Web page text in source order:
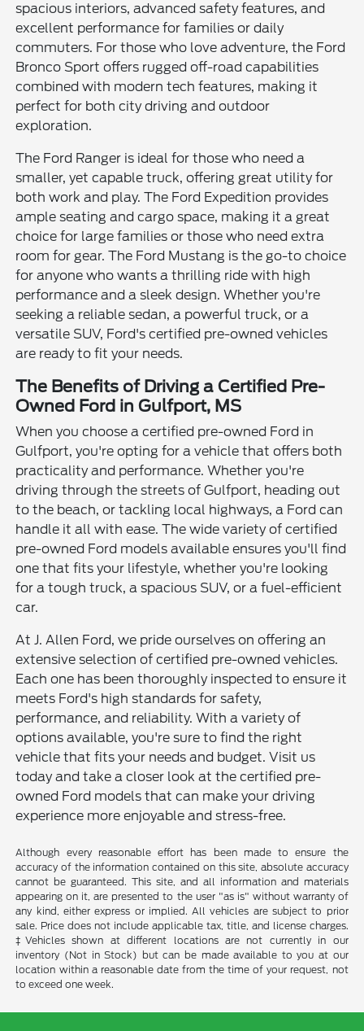
spacious interiors, advanced safety features, and
excellent performance for families or daily
commuters. For those who love adventure, the Ford
Bronco Sport offers rugged off-road capabilities
combined with modern tech features, making it
perfect for both city driving and outdoor
exploration.
The Ford Ranger is ideal for those who need a
smaller, yet capable truck, offering great utility for
both work and play. The Ford Expedition provides
ample seating and cargo space, making it a great
choice for large families or those who need extra
room for gear. The Ford Mustang is the go-to choice
for anyone who wants a thrilling ride with high
performance and a sleek design. Whether you're
seeking a reliable sedan, a powerful truck, or a
versatile SUV, Ford's certified pre-owned vehicles
are ready to fit your needs.
The Benefits of Driving a Certified Pre-
Owned Ford in Gulfport, MS
When you choose a certified pre-owned Ford in
Gulfport, you're opting for a vehicle that offers both
practicality and performance. Whether you're
driving through the streets of Gulfport, heading out
to the beach, or tackling local highways, a Ford can
handle it all with ease. The wide variety of certified
pre-owned Ford models available ensures you'll find
one that fits your lifestyle, whether you're looking
for a tough truck, a spacious SUV, or a fuel-efficient
car.
At J. Allen Ford, we pride ourselves on offering an
extensive selection of certified pre-owned vehicles.
Each one has been thoroughly inspected to ensure it
meets Ford's high standards for safety,
performance, and reliability. With a variety of
options available, you're sure to find the right
vehicle that fits your needs and budget. Visit us
today and take a closer look at the certified pre-
owned Ford models that can make your driving
experience more enjoyable and stress-free.
Although every reasonable effort has been made to ensure the
accuracy of the information contained on this site, absolute accuracy
cannot be guaranteed. This site, and all information and materials
appearing on it, are presented to the user "as is" without warranty of
any kind, either express or implied. All vehicles are subject to prior
sale. Price does not include applicable tax, title, and license charges.
‡Vehicles shown at different locations are not currently in our
inventory (Not in Stock) but can be made available to you at our
location within a reasonable date from the time of your request, not
to exceed one week.